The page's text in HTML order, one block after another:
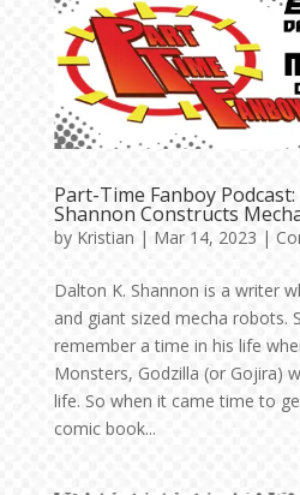
Part-Time Fanboy
Shannon Constructs
by Kristian | Mar 14, 2023 |
Dalton K. Shannon is a writer
and giant sized mecha robots.
remember a time in his life
Monsters, Godzilla (or Gojira)
life. So when it came time to
comic book...